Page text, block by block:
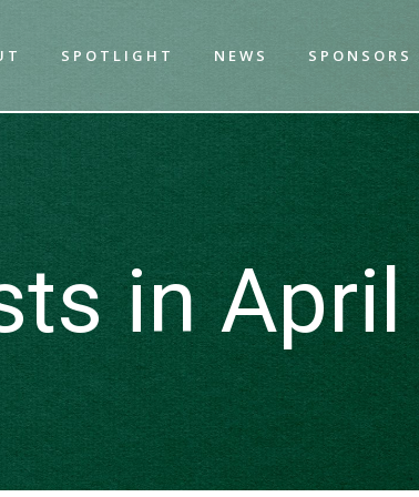
SPOTLIGHT NEWS SPONSORS
in